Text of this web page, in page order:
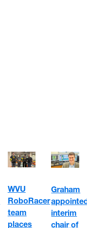
WVU
RoboRacer
team
places
Graham
interim
chair of